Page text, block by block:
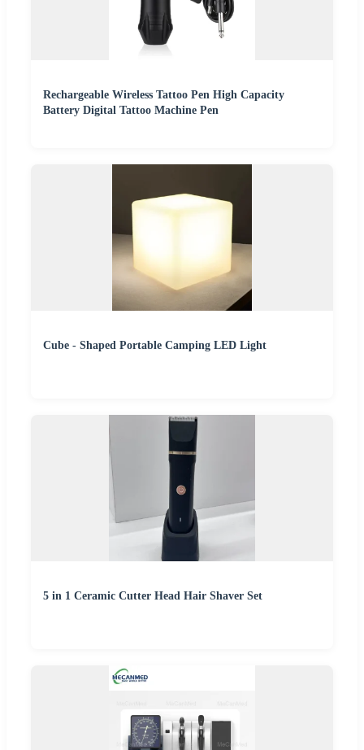
Rechargeable Wireless Tattoo Pen High Capacity
Battery Digital Tattoo Machine Pen
Cube - Shaped Portable Camping LED Light
5 in 1 Ceramic Cutter Head Hair Shaver Set